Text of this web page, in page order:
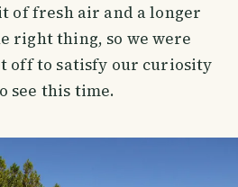
of fresh air and a longer
right thing, so we were
off to satisfy our curiosity
see this time.